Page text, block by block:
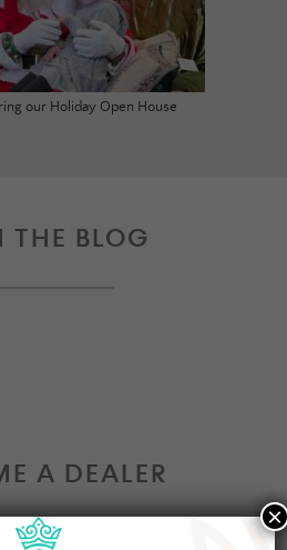
our Holiday Open House
THE BLOG
A DEALER
×